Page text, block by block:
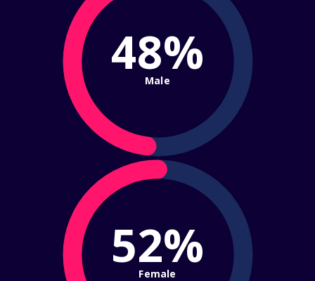
48%
Male
52%
Female